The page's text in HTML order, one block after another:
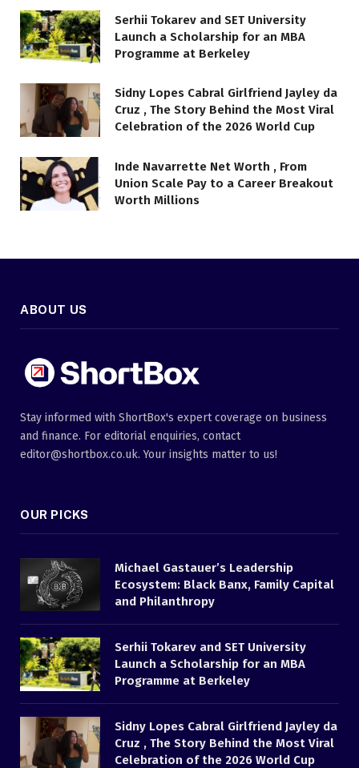
Serhii Tokarev and SET University
Launch a Scholarship for an MBA
Programme at Berkeley
Sidny Lopes Cabral Girlfriend Jayley da
Cruz , The Story Behind the Most Viral
Celebration of the 2026 World Cup
Inde Navarrette Net Worth , From
Union Scale Pay to a Career Breakout
Worth Millions
ABOUT US
Stay informed with ShortBox's expert coverage on business
and finance. For editorial enquiries, contact
editor@shortbox.co.uk. Your insights matter to us!
OUR PICKS
Michael Gastauer’s Leadership
Ecosystem: Black Banx, Family Capital
and Philanthropy
Serhii Tokarev and SET University
Launch a Scholarship for an MBA
Programme at Berkeley
Sidny Lopes Cabral Girlfriend Jayley da
Cruz , The Story Behind the Most Viral
Celebration of the 2026 World Cup